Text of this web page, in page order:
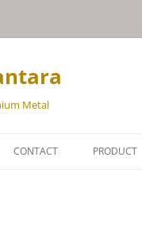
Metal
CONTACT PRODUCT